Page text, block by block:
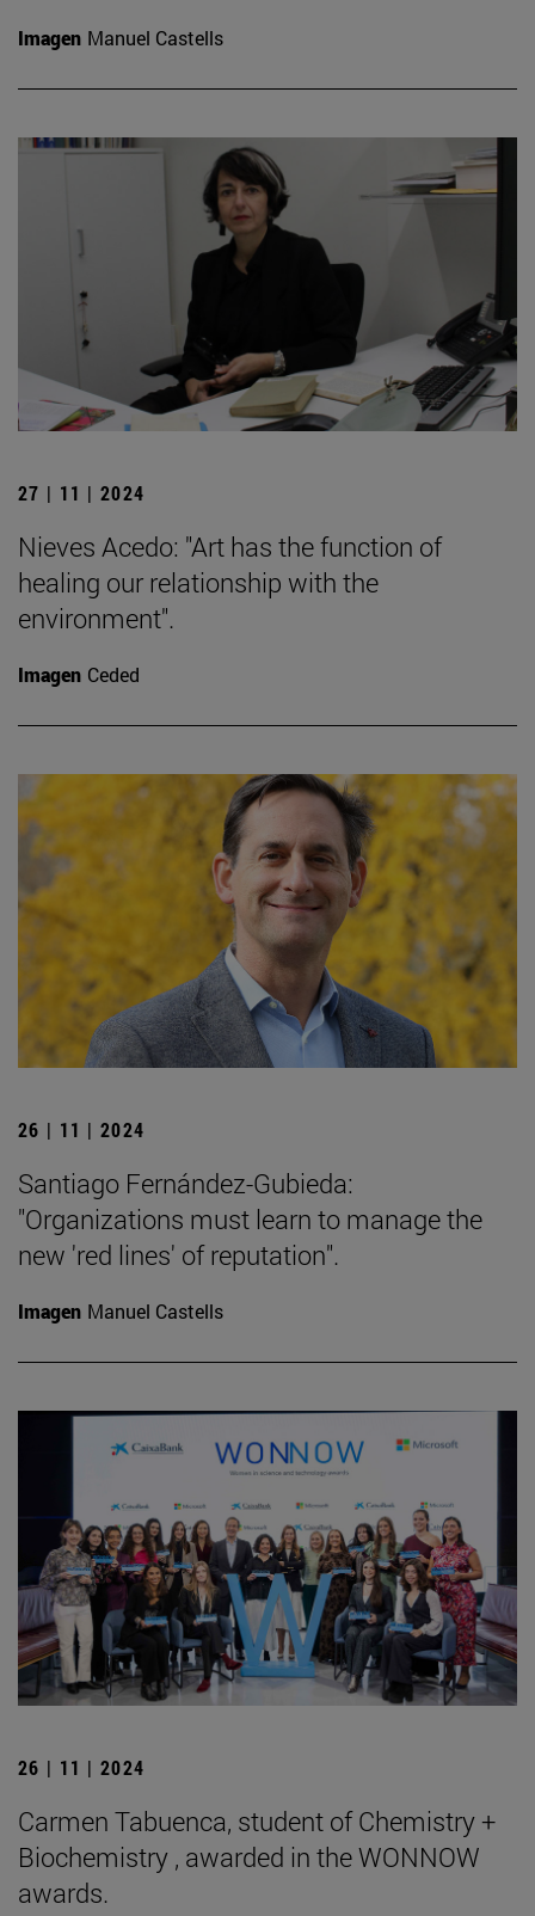
Imagen Manuel Castells
27 | 11 | 2024
Nieves Acedo: "Art has the function of
healing our relationship with the
environment".
Imagen Ceded
26 | 11 | 2024
Santiago Fernández-Gubieda:
"Organizations must learn to manage the
new 'red lines' of reputation".
Imagen Manuel Castells
26 | 11 | 2024
Carmen Tabuenca, student of Chemistry +
Biochemistry , awarded in the WONNOW
awards.